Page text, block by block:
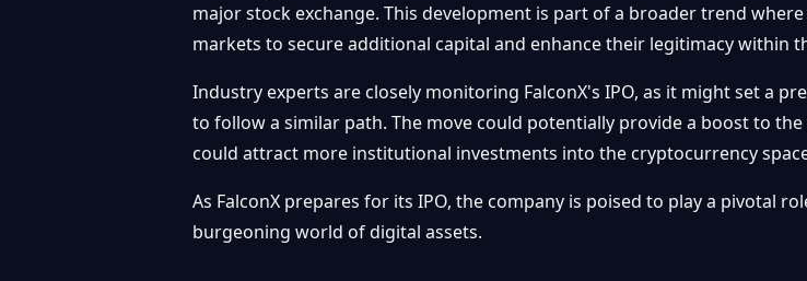
major stock exchange. This development is part of a broader trend
markets to secure additional capital and enhance their legitimacy within
Industry experts are closely monitoring FalconX's IPO, as it might set a
to follow a similar path. The move could potentially provide a boost to
could attract more institutional investments into the cryptocurrency
As FalconX prepares for its IPO, the company is poised to play a pivotal
burgeoning world of digital assets.